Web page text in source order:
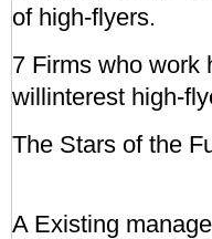
of high-flyers.
7 Firms who work
willinterest high-
The Stars of the
A Existing